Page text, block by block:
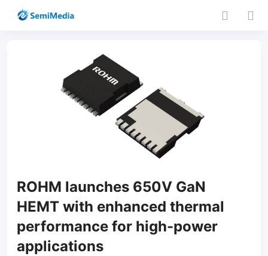
ROHM launches 650V GaN
HEMT with enhanced thermal
performance for high-power
applications